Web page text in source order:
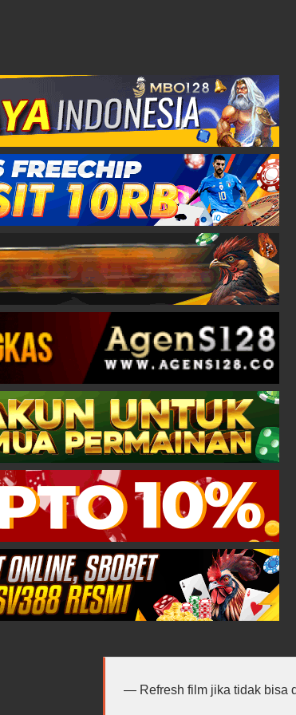
Refresh film jika tidak bisa